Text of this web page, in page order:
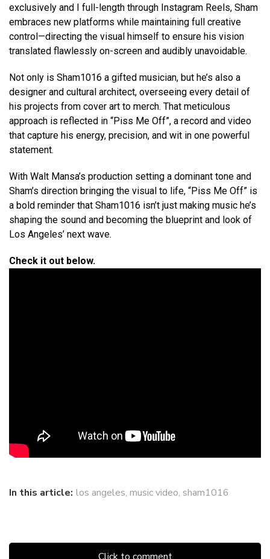
exclusively and I full-length through Instagram Reels, Sham
embraces new platforms while maintaining full creative
control—directing the visual himself to ensure his vision
translated flawlessly on-screen and audibly unavoidable.
Not only is Sham1016 a gifted musician, but he’s also a
designer and cultural architect, overseeing every detail of
his projects from cover art to merch. That meticulous
approach is reflected in “Piss Me Off”, a record and video
that capture his energy, precision, and wit in one powerful
statement.
With Walt Mansa’s production setting a dominant tone and
Sham’s direction bringing the visual to life, “Piss Me Off” is
a bold reminder that Sham1016 isn’t just making music he’s
shaping the sound and becoming the blueprint and look of
Los Angeles’ next wave.
Check it out below.
In this article: los angeles, music video, sham1016